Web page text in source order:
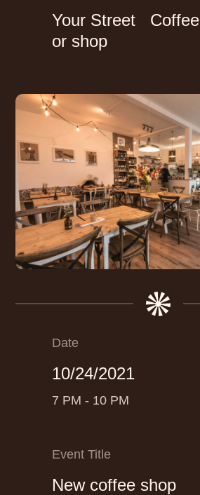
Your Street Coffee
or shop
10/24/2021
New coffee shop
Event Title
Date
7 PM - 10 PM